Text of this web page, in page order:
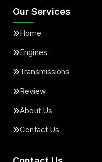
Our Services
Home
Engines
Transmissions
Review
About Us
Contact Us